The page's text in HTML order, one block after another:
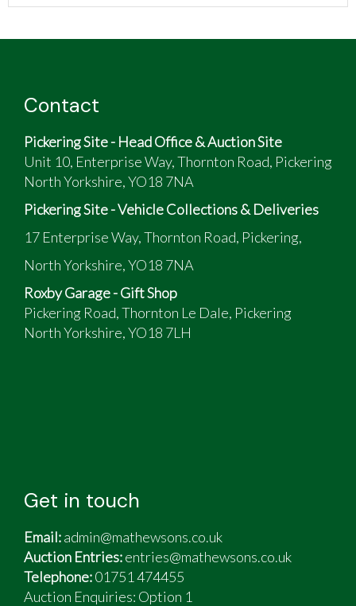
Contact
Pickering Site - Head Office & Auction Site
Unit 10, Enterprise Way, Thornton Road, Pickering
North Yorkshire, YO18 7NA
Pickering Site - Vehicle Collections & Deliveries
17 Enterprise Way, Thornton Road, Pickering,
North Yorkshire, YO18 7NA
Roxby Garage - Gift Shop
Pickering Road, Thornton Le Dale, Pickering
North Yorkshire, YO18 7LH
Get in touch
Email:admin@mathewsons.co.uk
Auction Entries:entries@mathewsons.co.uk
Telephone:01751 474455
Auction Enquiries: Option 1